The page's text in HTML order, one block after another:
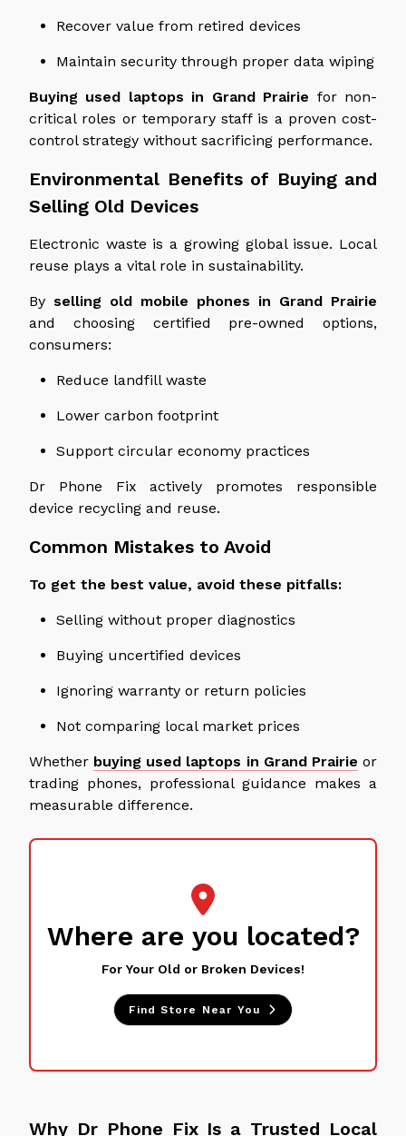
Recover value from retired devices
Maintain security through proper data wiping
Buying used laptops in Grand Prairie for non-
critical roles or temporary staff is a proven cost-
control strategy without sacrificing performance.
Environmental Benefits of Buying and
Selling Old Devices
Electronic waste is a growing global issue. Local
reuse plays a vital role in sustainability.
By selling old mobile phones in Grand Prairie
and choosing certified pre-owned options,
consumers:
Reduce landfill waste
Lower carbon footprint
Support circular economy practices
Dr Phone Fix actively promotes responsible
device recycling and reuse.
Common Mistakes to Avoid
To get the best value, avoid these pitfalls:
Selling without proper diagnostics
Buying uncertified devices
Ignoring warranty or return policies
Not comparing local market prices
Whether buying used laptops in Grand Prairie or
trading phones, professional guidance makes a
measurable difference.
Where are you located?
For Your Old or Broken Devices!
Find Store Near You
Why Dr Phone Fix Is a Trusted Local